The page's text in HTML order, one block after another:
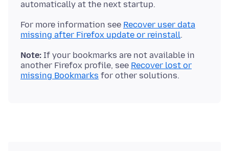
For more information see Recover user data
missing after Firefox update or reinstall
Note: If your bookmarks are not available in
another Firefox profile, see Recover lost or
missing Bookmarks